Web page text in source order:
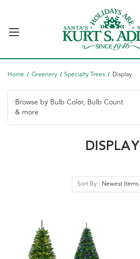
Home Greenery Specialty Trees Display
Browse by Bulb Color, Bulb Count
& more
DISPLAY
Sort By: